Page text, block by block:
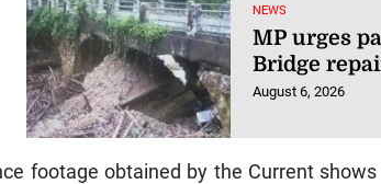
NEWS
MP urges
Bridge
August 6, 2026
footage obtained by the Current